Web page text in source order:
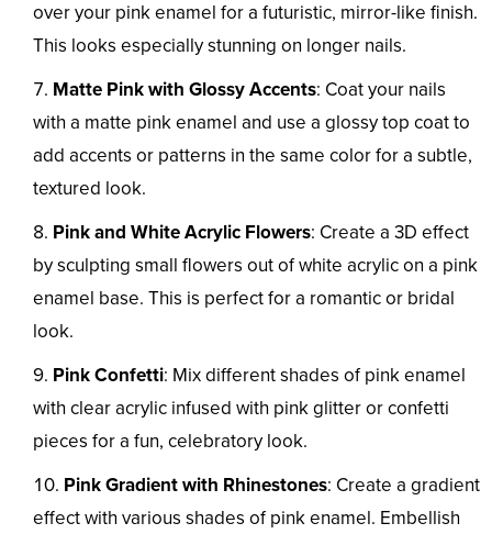
over your pink enamel for a futuristic, mirror-like finish.
This looks especially stunning on longer nails.
Matte Pink with Glossy Accents: Coat your nails
with a matte pink enamel and use a glossy top coat to
add accents or patterns in the same color for a subtle,
textured look.
Pink and White Acrylic Flowers: Create a 3D effect
by sculpting small flowers out of white acrylic on a pink
enamel base. This is perfect for a romantic or bridal
look.
Pink Confetti: Mix different shades of pink enamel
with clear acrylic infused with pink glitter or confetti
pieces for a fun, celebratory look.
Pink Gradient with Rhinestones: Create a gradient
effect with various shades of pink enamel. Embellish